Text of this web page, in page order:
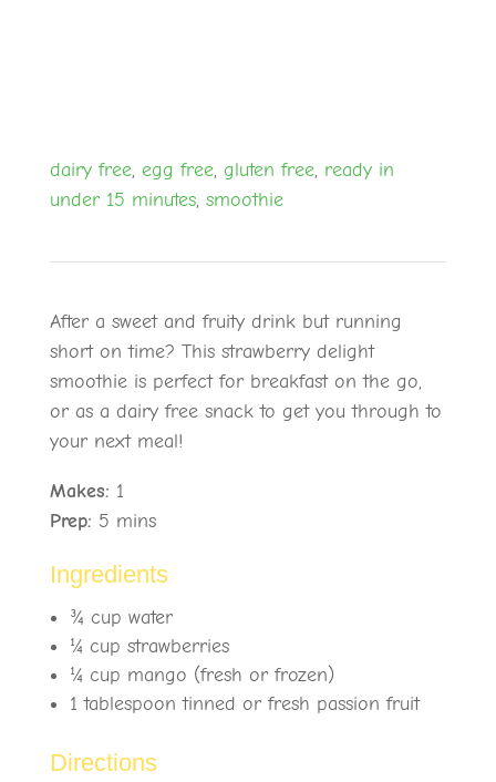
dairy free, egg free, gluten free, ready in
under 15 minutes, smoothie
After a sweet and fruity drink but running
short on time? This strawberry delight
smoothie is perfect for breakfast on the go,
or as a dairy free snack to get you through to
your next meal!
Makes: 1
Prep: 5 mins
Ingredients
¾ cup water
¼ cup strawberries
¼ cup mango (fresh or frozen)
1 tablespoon tinned or fresh passion fruit
Directions